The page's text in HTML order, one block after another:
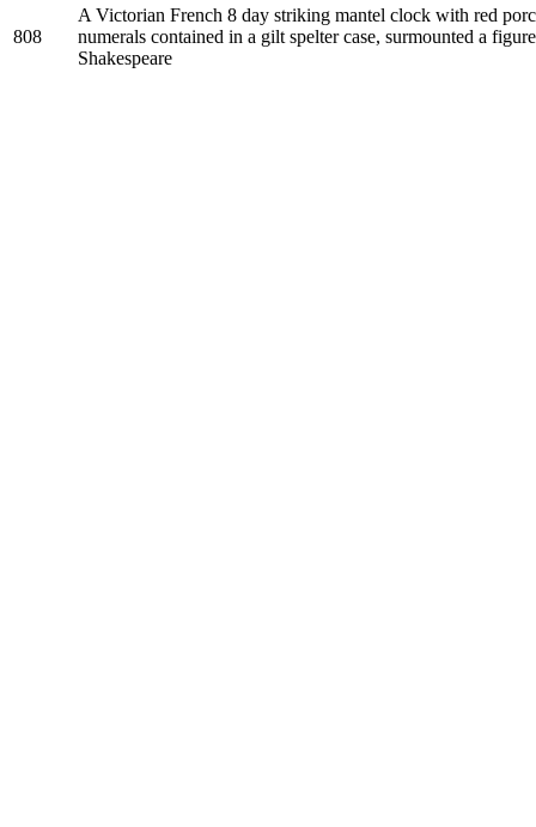
808
A Victorian French 8 day striking mantel clock with red
numerals contained in a gilt spelter case, surmounted a
Shakespeare